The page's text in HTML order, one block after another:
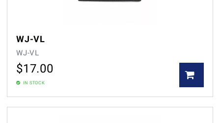
WJ-VL
WJ-VL
$17.00
IN STOCK